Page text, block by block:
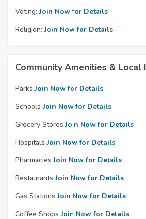
Voting: Join Now for Details
Religion: Join Now for Details
Community Amenities & Local
Parks Join Now for Details
Schools Join Now for Details
Grocery Stores Join Now for Details
Hospitals Join Now for Details
Pharmacies Join Now for Details
Restaurants Join Now for Details
Gas Stations Join Now for Details
Coffee Shops Join Now for Details